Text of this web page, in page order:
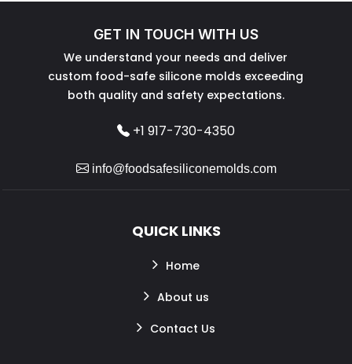
GET IN TOUCH WITH US
We understand your needs and deliver
custom food-safe silicone molds exceeding
both quality and safety expectations.
+1 917-730-4350
info@foodsafesiliconemolds.com
QUICK LINKS
Home
About us
Contact Us